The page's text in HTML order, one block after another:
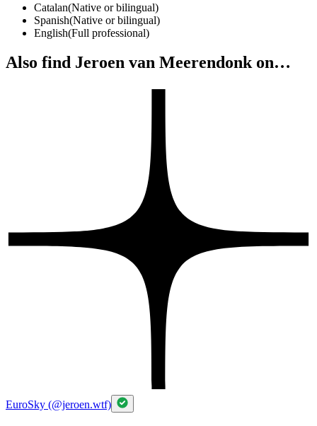
Catalan(Native or bilingual)
Spanish(Native or bilingual)
English(Full professional)
Also find Jeroen van Meerendonk on…
EuroSky (@jeroen.wtf)